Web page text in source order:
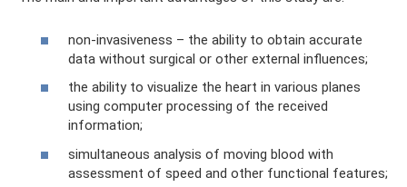
non-invasiveness – the ability to obtain accurate
data without surgical or other external influences;
the ability to visualize the heart in various planes
using computer processing of the received
information;
simultaneous analysis of moving blood with
assessment of speed and other functional features;